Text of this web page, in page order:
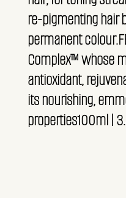
re-pigmenting hair
permanent
Complex™ whose
antioxidant,
its nourishing,
properties100ml |